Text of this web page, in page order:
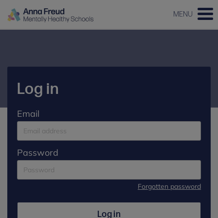
MENU
Log in
Email
Password
Forgotten password
Log in